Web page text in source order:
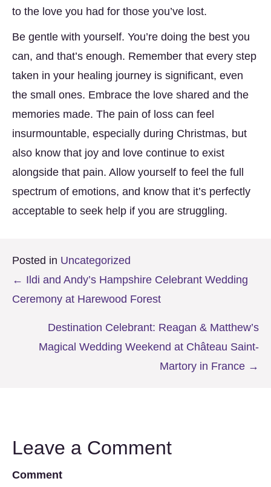
to the love you had for those you’ve lost.
Be gentle with yourself. You’re doing the best you
can, and that’s enough. Remember that every step
taken in your healing journey is significant, even
the small ones. Embrace the love shared and the
memories made. The pain of loss can feel
insurmountable, especially during Christmas, but
also know that joy and love continue to exist
alongside that pain. Allow yourself to feel the full
spectrum of emotions, and know that it’s perfectly
acceptable to seek help if you are struggling.
Posted in Uncategorized
Posts
navigation
← Ildi and Andy’s Hampshire Celebrant Wedding
Ceremony at Harewood Forest
Destination Celebrant: Reagan & Matthew’s
Magical Wedding Weekend at Château Saint-
Martory in France →
Leave a Comment
Comment